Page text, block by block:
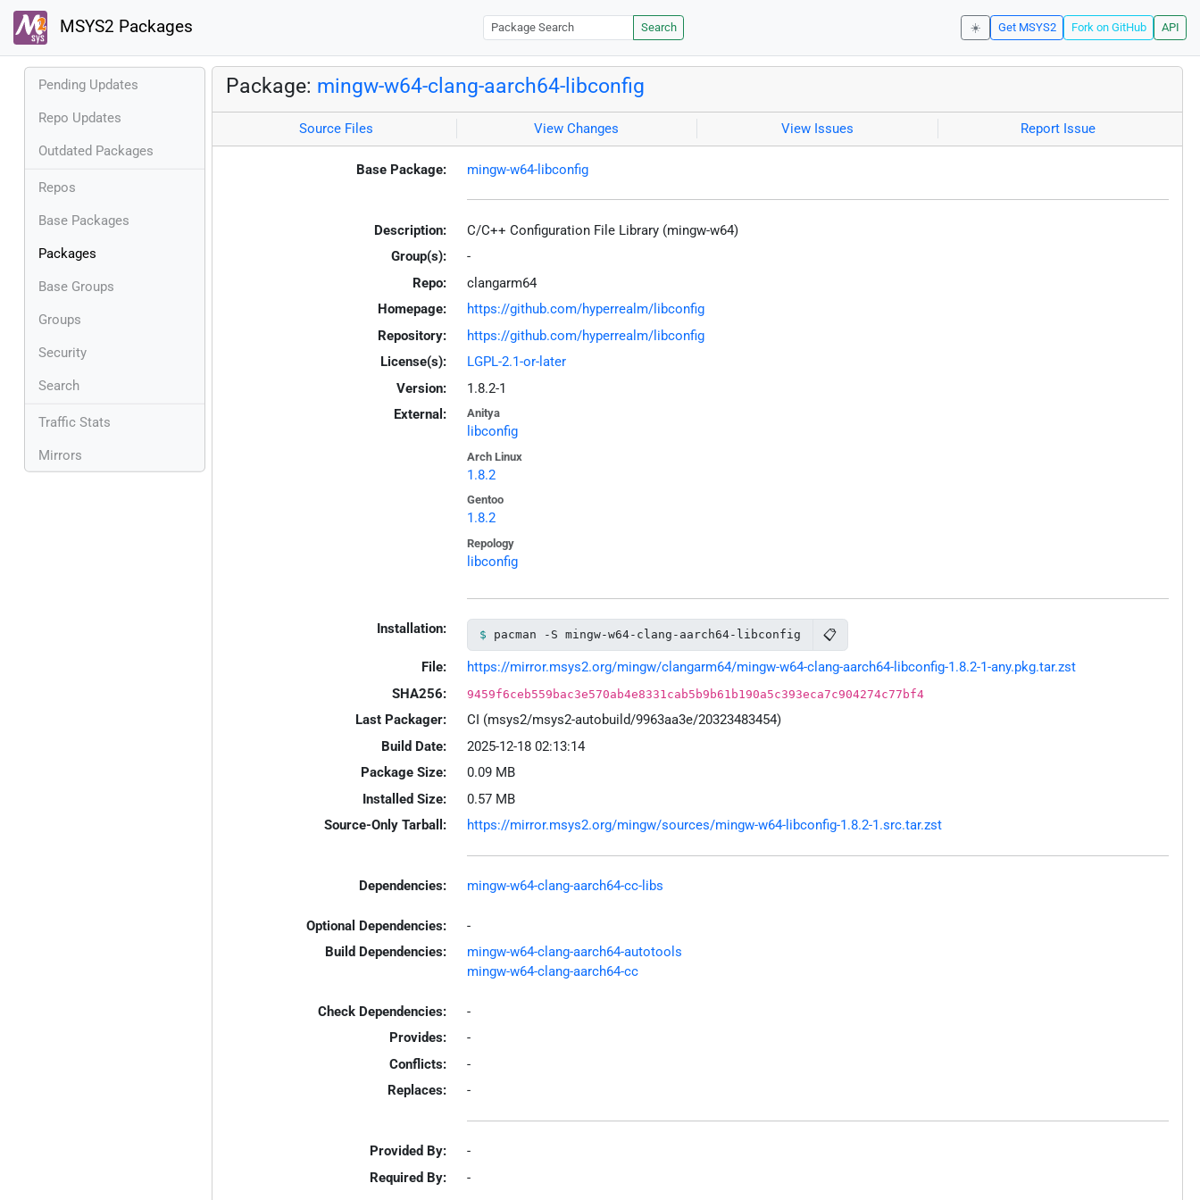
MSYS2 Packages Search ☀️ Get MSYS2 Fork on GitHub API
Pending Updates
Repo Updates
Outdated Packages
Repos
Base Packages
Packages
Base Groups
Groups
Security
Search
Traffic Stats
Mirrors
Package: mingw-w64-clang-aarch64-libconfig
Source Files View Changes View Issues Report Issue
Base Package: mingw-w64-libconfig
Description:
C/C++ Configuration File Library (mingw-w64)
Group(s):
-
Repo:
clangarm64
Homepage:
https://github.com/hyperrealm/libconfig
Repository:
https://github.com/hyperrealm/libconfig
License(s):
LGPL-2.1-or-later
Version:
1.8.2-1
External:
Anitya
libconfig
Arch Linux
1.8.2
Gentoo
1.8.2
Repology
libconfig
Installation: pacman -S mingw-w64-clang-aarch64-libconfig 📋
File:
https://mirror.msys2.org/mingw/clangarm64/mingw-w64-clang-aarch64-libconfig-1.8.2-1-any.pkg.tar.zst
SHA256:
9459f6ceb559bac3e570ab4e8331cab5b9b61b190a5c393eca7c904274c77bf4
Last Packager:
CI (msys2/msys2-autobuild/9963aa3e/20323483454)
Build Date:
2025-12-18 02:13:14
Package Size:
0.09 MB
Installed Size:
0.57 MB
Source-Only Tarball:
https://mirror.msys2.org/mingw/sources/mingw-w64-libconfig-1.8.2-1.src.tar.zst
Dependencies: mingw-w64-clang-aarch64-cc-libs
Optional Dependencies:
-
Build Dependencies:
mingw-w64-clang-aarch64-autotools
mingw-w64-clang-aarch64-cc
Check Dependencies:
-
Provides:
-
Conflicts:
-
Replaces:
-
Provided By:
-
Required By:
-